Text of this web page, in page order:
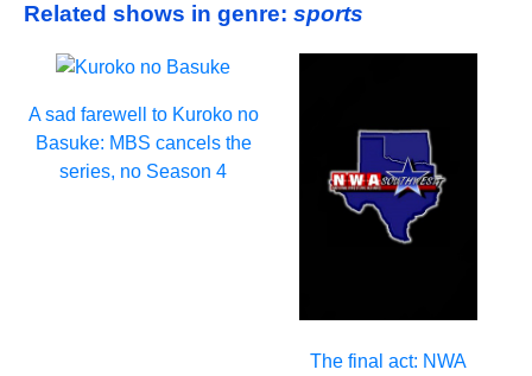
Related shows in genre: sports
A sad farewell to Kuroko no
Basuke: MBS cancels the
series, no Season 4
The final act: NWA